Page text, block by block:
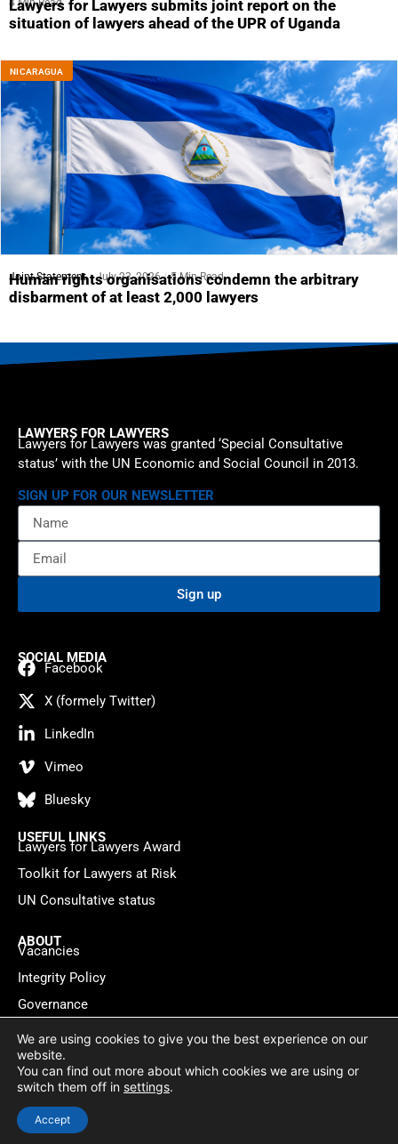
4 Min Read
Lawyers for Lawyers submits joint report on the
situation of lawyers ahead of the UPR of Uganda
NICARAGUA
Joint Statement July 23, 2026 5 Min Read
Human rights organisations condemn the arbitrary
disbarment of at least 2,000 lawyers
LAWYERS FOR LAWYERS
Lawyers for Lawyers was granted ‘Special Consultative
status’ with the UN Economic and Social Council in 2013.
SIGN UP FOR OUR NEWSLETTER
Sign up
SOCIAL MEDIA
Facebook
X (formely Twitter)
LinkedIn
Vimeo
Bluesky
USEFUL LINKS
Lawyers for Lawyers Award
Toolkit for Lawyers at Risk
UN Consultative status
ABOUT
Vacancies
Integrity Policy
Governance
Contact
© 2026 Lawyers for Lawyers Privacy policy Cookie Statement
Website by WebMate
We are using cookies to give you the best experience on our
website.
You can find out more about which cookies we are using or
switch them off in settings.
Accept